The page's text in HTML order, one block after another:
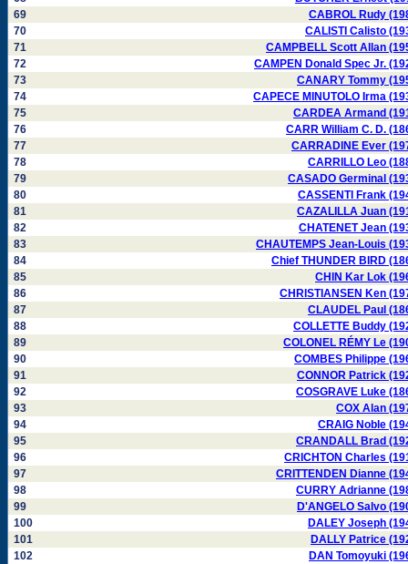
69
CABROL Rudy
70
CALISTI Calisto
71
CAMPBELL Scott Allan
72
CAMPEN Donald Spec Jr.
73
CANARY Tommy
74
CAPECE MINUTOLO Irma
75
CARDEA Armand
76
CARR William C. D.
77
CARRADINE Ever
78
CARRILLO Leo
79
CASADO Germinal
80
CASSENTI Frank
81
CAZALILLA Juan
82
CHATENET Jean
83
CHAUTEMPS Jean-Louis
84
Chief THUNDER BIRD
85
CHIN Kar Lok
86
CHRISTIANSEN Ken
87
CLAUDEL Paul
88
COLLETTE Buddy
89
COLONEL RÉMY Le
90
COMBES Philippe
91
CONNOR Patrick
92
COSGRAVE Luke
93
COX Alan
94
CRAIG Noble
95
CRANDALL Brad
96
CRICHTON Charles
97
CRITTENDEN Dianne
98
CURRY Adrianne
99
D'ANGELO Salvo
100
DALEY Joseph
101
DALLY Patrice
102
DAN Tomoyuki